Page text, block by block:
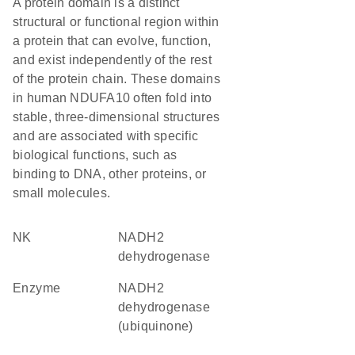
A protein domain is a distinct
structural or functional region within
a protein that can evolve, function,
and exist independently of the rest
of the protein chain. These domains
in human NDUFA10 often fold into
stable, three-dimensional structures
and are associated with specific
biological functions, such as
binding to DNA, other proteins, or
small molecules.
NK
NADH2
dehydrogenase
enzyme
NADH2
dehydrogenase
(ubiquinone)